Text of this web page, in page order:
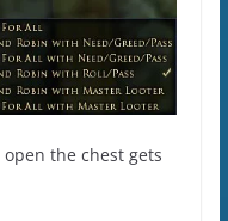
the chest gets